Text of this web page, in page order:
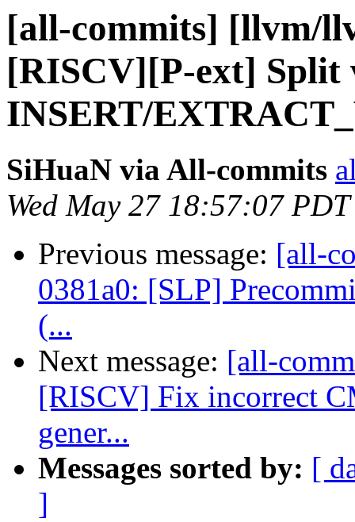
[all-commits] [llvm/
[RISCV][P-ext] Split
INSERT/
SiHuaN via All-commits
Wed May 27 18:57:07
Previous message: [all-
0381a0: [SLP]
(...
Next message: [all-
[RISCV] Fix incorrect
gener...
Messages sorted by: [
]